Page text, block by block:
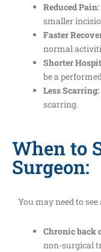
Reduced Pain:
smaller
Faster
normal
Shorter
be a
Less Scarring:
scarring.
When to
Surgeon:
You may need to
Chronic back
non-surgical